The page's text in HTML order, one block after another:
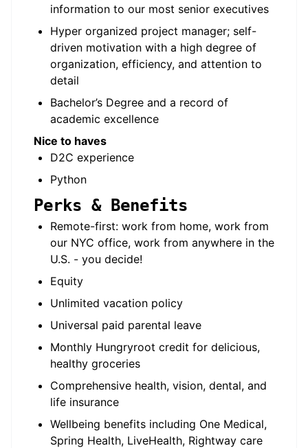
information to our most senior executives
Hyper organized project manager; self-
driven motivation with a high degree of
organization, efficiency, and attention to
detail
Bachelor’s Degree and a record of
academic excellence
Nice to haves
D2C experience
Python
Perks & Benefits
Remote-first: work from home, work from
our NYC office, work from anywhere in the
U.S. - you decide!
Equity
Unlimited vacation policy
Universal paid parental leave
Monthly Hungryroot credit for delicious,
healthy groceries
Comprehensive health, vision, dental, and
life insurance
Wellbeing benefits including One Medical,
Spring Health, LiveHealth, Rightway care